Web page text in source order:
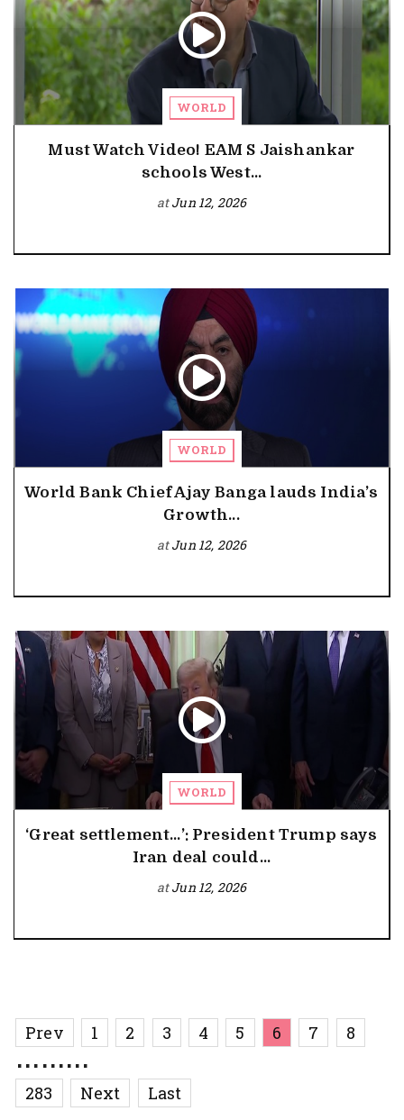
WORLD
Must Watch Video! EAM S Jaishankar
schools West...
atJun 12, 2026
WORLD
World Bank Chief Ajay Banga lauds India’s
Growth...
atJun 12, 2026
WORLD
‘Great settlement…’: President Trump says
Iran deal could...
atJun 12, 2026
Prev 1 2 3 4 5 6 7 8
.........
283 Next Last